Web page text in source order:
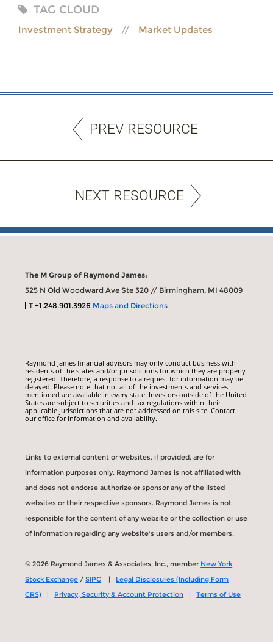
TAG CLOUD
Investment Strategy Market Updates
PREV RESOURCE
NEXT RESOURCE
The M Group of Raymond James:
325 N Old Woodward Ave Ste 320 // Birmingham, MI 48009
T+1.248.901.3926 Maps and Directions
Raymond James financial advisors may only conduct business with
residents of the states and/or jurisdictions for which they are properly
registered. Therefore, a response to a request for information may be
delayed. Please note that not all of the investments and services
mentioned are available in every state. Investors outside of the United
States are subject to securities and tax regulations within their
applicable jurisdictions that are not addressed on this site. Contact
our office for information and availability.
Links to external content or websites, if provided, are for
information purposes only. Raymond James is not affiliated with
and does not endorse authorize or sponsor any of the listed
websites or their respective sponsors. Raymond James is not
responsible for the content of any website or the collection or use
of information regarding any website's users and/or members.
© 2026 Raymond James & Associates, Inc., member New York
Stock Exchange /SIPC | Legal Disclosures (Including Form
CRS) | Privacy, Security & Account Protection |Terms of Use